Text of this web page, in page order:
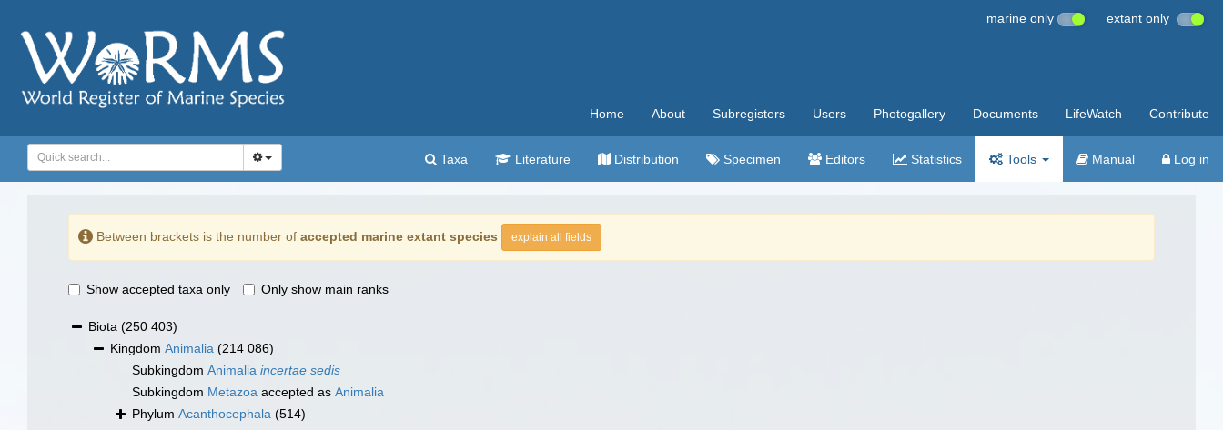
marine only extant only
Home About Subregisters Users Photogallery Documents LifeWatch Contribute
Taxa Literature Distribution Specimen Editors Statistics Tools Manual Log in
Between brackets is the number of accepted marine extant species explain all fields
Show accepted taxa only Only show main ranks
Biota (250 403)
Kingdom Animalia (214 086)
Subkingdom Animalia incertae sedis
Subkingdom Metazoa accepted as Animalia
Phylum Acanthocephala (514)